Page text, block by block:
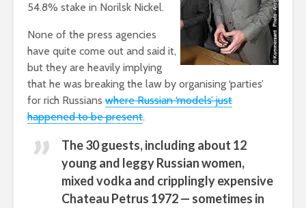
54.8% stake in Norilsk Nickel.
None of the press agencies
have quite come out and said it,
but they are heavily implying
that he was breaking the law by organising ‘parties’
for rich Russians where Russian ‘models’ just
happened to be present.
The 30 guests, including about 12
young and leggy Russian women,
mixed vodka and cripplingly expensive
Chateau Petrus 1972 — sometimes in